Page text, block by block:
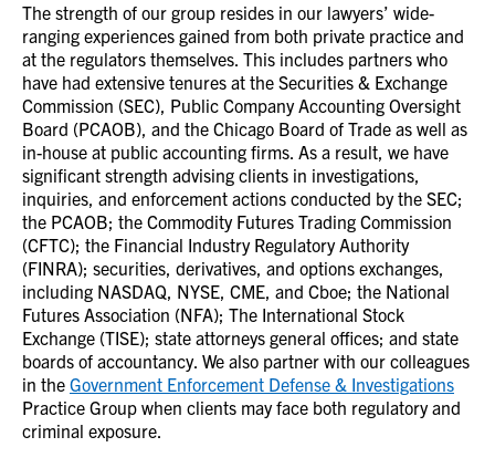
The strength of our group resides in our lawyers’ wide-
ranging experiences gained from both private practice and
at the regulators themselves. This includes partners who
have had extensive tenures at the Securities & Exchange
Commission (SEC), Public Company Accounting Oversight
Board (PCAOB), and the Chicago Board of Trade as well as
in-house at public accounting firms. As a result, we have
significant strength advising clients in investigations,
inquiries, and enforcement actions conducted by the SEC;
the PCAOB; the Commodity Futures Trading Commission
(CFTC); the Financial Industry Regulatory Authority
(FINRA); securities, derivatives, and options exchanges,
including NASDAQ, NYSE, CME, and Cboe; the National
Futures Association (NFA); The International Stock
Exchange (TISE); state attorneys general offices; and state
boards of accountancy. We also partner with our colleagues
in the Government Enforcement Defense & Investigations
Practice Group when clients may face both regulatory and
criminal exposure.